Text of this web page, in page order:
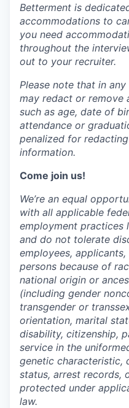
Betterment is
accommodations to
you need
throughout the
out to your recruiter.
Please note that in
may redact or remove
such as age, date of
attendance or
penalized for
information.
Come join us!
We’re an equal
with all applicable
employment practices
and do not tolerate
employees,
persons because of
national origin or
(including gender
transgender or
orientation, marital
disability, citizenship,
service in the
genetic characteristic,
status, arrest records,
protected under
law.